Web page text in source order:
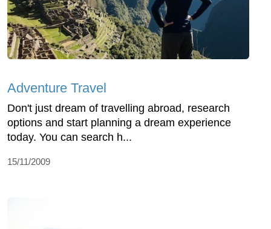
Adventure Travel
Don't just dream of travelling abroad, research
options and start planning a dream experience
today. You can search h...
15/11/2009